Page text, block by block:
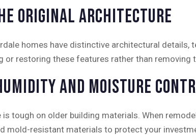
Original Architecture
homes have distinctive architectural
or restoring these features rather than removing
and Moisture
is tough on older building materials. When
mold-resistant materials to protect your